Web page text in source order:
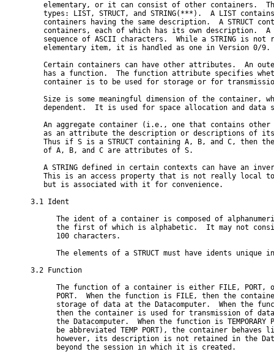
elementary, or it can consist of other containers.
types: LIST, STRUCT, and STRING(***).  A LIST
containers having the same description.  A STRUCT
containers, each of which has its own description.  A
sequence of ASCII characters.  While a STRING is not
   elementary item, it is handled as one in Version 0/9.
Certain containers can have other attributes.  An
has a function.  The function attribute specifies
container is to be used for storage or for
Size is some meaningful dimension of the container,
dependent.  It is used for space allocation and data
An aggregate container (i.e., one that contains other
as an attribute the description or descriptions of
Thus if S is a STRUCT containing A, B, and C, then
   of A, B, and C are attributes of S.
A STRING defined in certain contexts can have an
This is an access property that is not really local
   but is associated with it for convenience.
3.1 Ident
The ident of a container is composed of
the first of which is alphabetic.  It may not
      100 characters.
The elements of a STRUCT must have idents unique
3.2 Function
The function of a container is either FILE, PORT,
PORT.  When the function is FILE, then the
storage of data at the Datacomputer.  When the
then the container is used for transmission of
the Datacomputer.  When the function is TEMPORARY
be abbreviated TEMP PORT), the container behaves
however, its description is not retained in the
      beyond the session in which it is created.